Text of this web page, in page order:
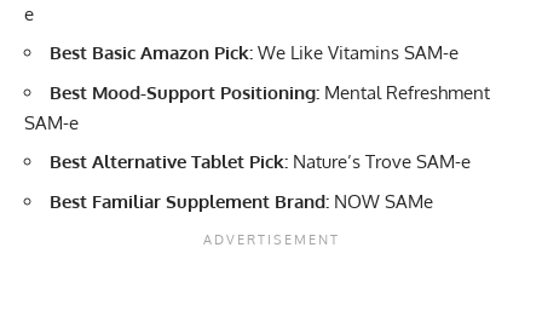
e
Best Basic Amazon Pick: We Like Vitamins SAM-e
Best Mood-Support Positioning: Mental Refreshment
SAM-e
Best Alternative Tablet Pick: Nature’s Trove SAM-e
Best Familiar Supplement Brand: NOW SAMe